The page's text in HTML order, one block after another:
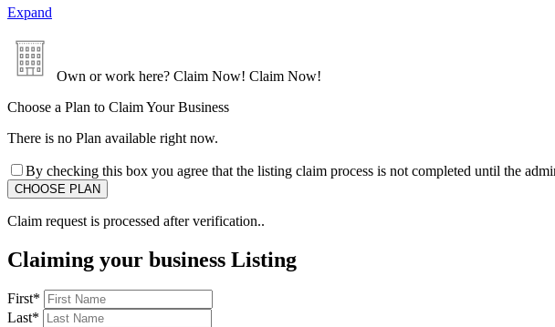
Expand
Own or work here? Claim Now! Claim Now!
Choose a Plan to Claim Your Business
There is no Plan available right now.
By checking this box you agree that the listing claim process is not completed until the
Claim request is processed after verification..
Claiming your business Listing
First*
Last*